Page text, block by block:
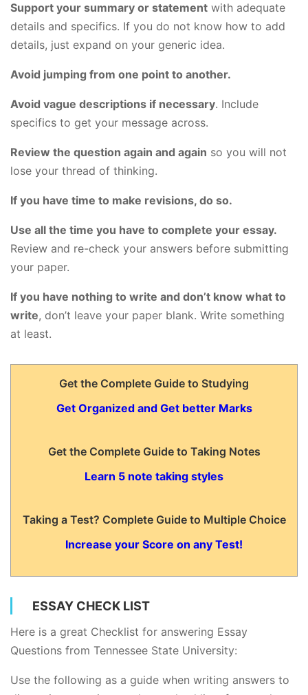
Support your summary or statement with adequate
details and specifics. If you do not know how to add
details, just expand on your generic idea.
Avoid jumping from one point to another.
Avoid vague descriptions if necessary. Include
specifics to get your message across.
Review the question again and again so you will not
lose your thread of thinking.
If you have time to make revisions, do so.
Use all the time you have to complete your essay.
Review and re-check your answers before submitting
your paper.
If you have nothing to write and don’t know what to
write, don’t leave your paper blank. Write something
at least.
Get the Complete Guide to Studying
Get Organized and Get better Marks
Get the Complete Guide to Taking Notes
Learn 5 note taking styles
Taking a Test? Complete Guide to Multiple Choice
Increase your Score on any Test!
ESSAY CHECK LIST
Here is a great Checklist for answering Essay
Questions from Tennessee State University:
Use the following as a guide when writing answers to